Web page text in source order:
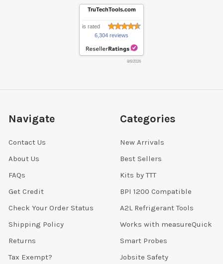
TruTechTools.com
is rated
6,304 reviews
8/6/2026
Navigate
Contact Us
About Us
FAQs
Get Credit
Check Your Order Status
Shipping Policy
Returns
Tax Exempt?
Categories
New Arrivals
Best Sellers
Kits by TTT
BPI 1200 Compatible
A2L Refrigerant Tools
Works with measureQuick
Smart Probes
Jobsite Safety